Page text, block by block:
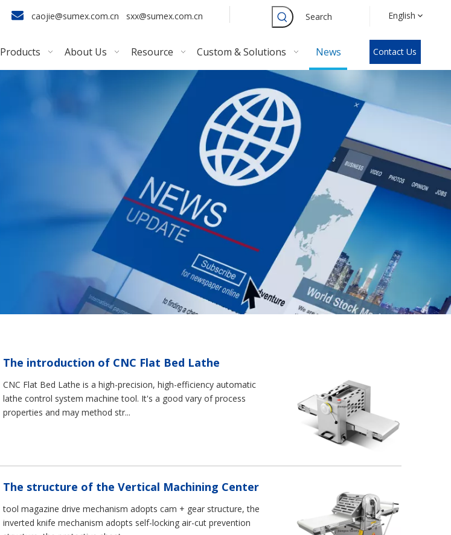
 caojie@sumex.com.cn sxx@sumex.com.cn Search English
Products About Us Resource Custom & Solutions News Contact Us
The introduction of CNC Flat Bed Lathe
CNC Flat Bed Lathe is a high-precision, high-efficiency automatic
lathe control system machine tool. It's a good vary of process
properties and may method str...
The structure of the Vertical Machining Center
tool magazine drive mechanism adopts cam + gear structure, the
inverted knife mechanism adopts self-locking air-cut prevention